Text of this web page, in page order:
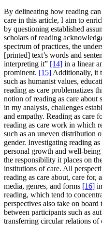
By delineating how reading
care in this article, I aim to
by questioning established
scholars of reading
spectrum of practices, the
[printed] text’s words and
interpreting it” [14] in a linear
prominent. [15]Additionally, it
such as humanist values,
reading as care problematizes
notion of reading as care about
in my analysis, challenges
and empathy. Reading as care
reading as care work in which
such as an uneven distribution
gender. Investigating reading
personal growth and well-
the responsibility it places on
institutions of care. All
reading as care about, care
media, genres, and forms [16]
reading, which tend to
perspectives also take on
between participants such as
transferring circular relations of